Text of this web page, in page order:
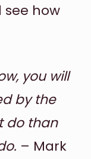
how
you will
by the
do than
– Mark